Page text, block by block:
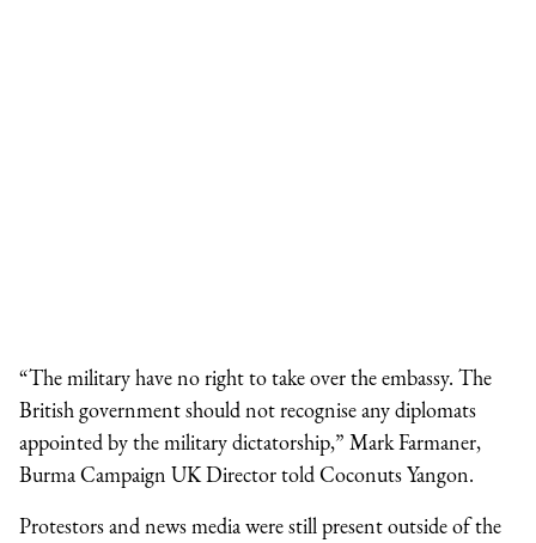
“The military have no right to take over the embassy. The
British government should not recognise any diplomats
appointed by the military dictatorship,” Mark Farmaner,
Burma Campaign UK Director told Coconuts Yangon.
Protestors and news media were still present outside of the